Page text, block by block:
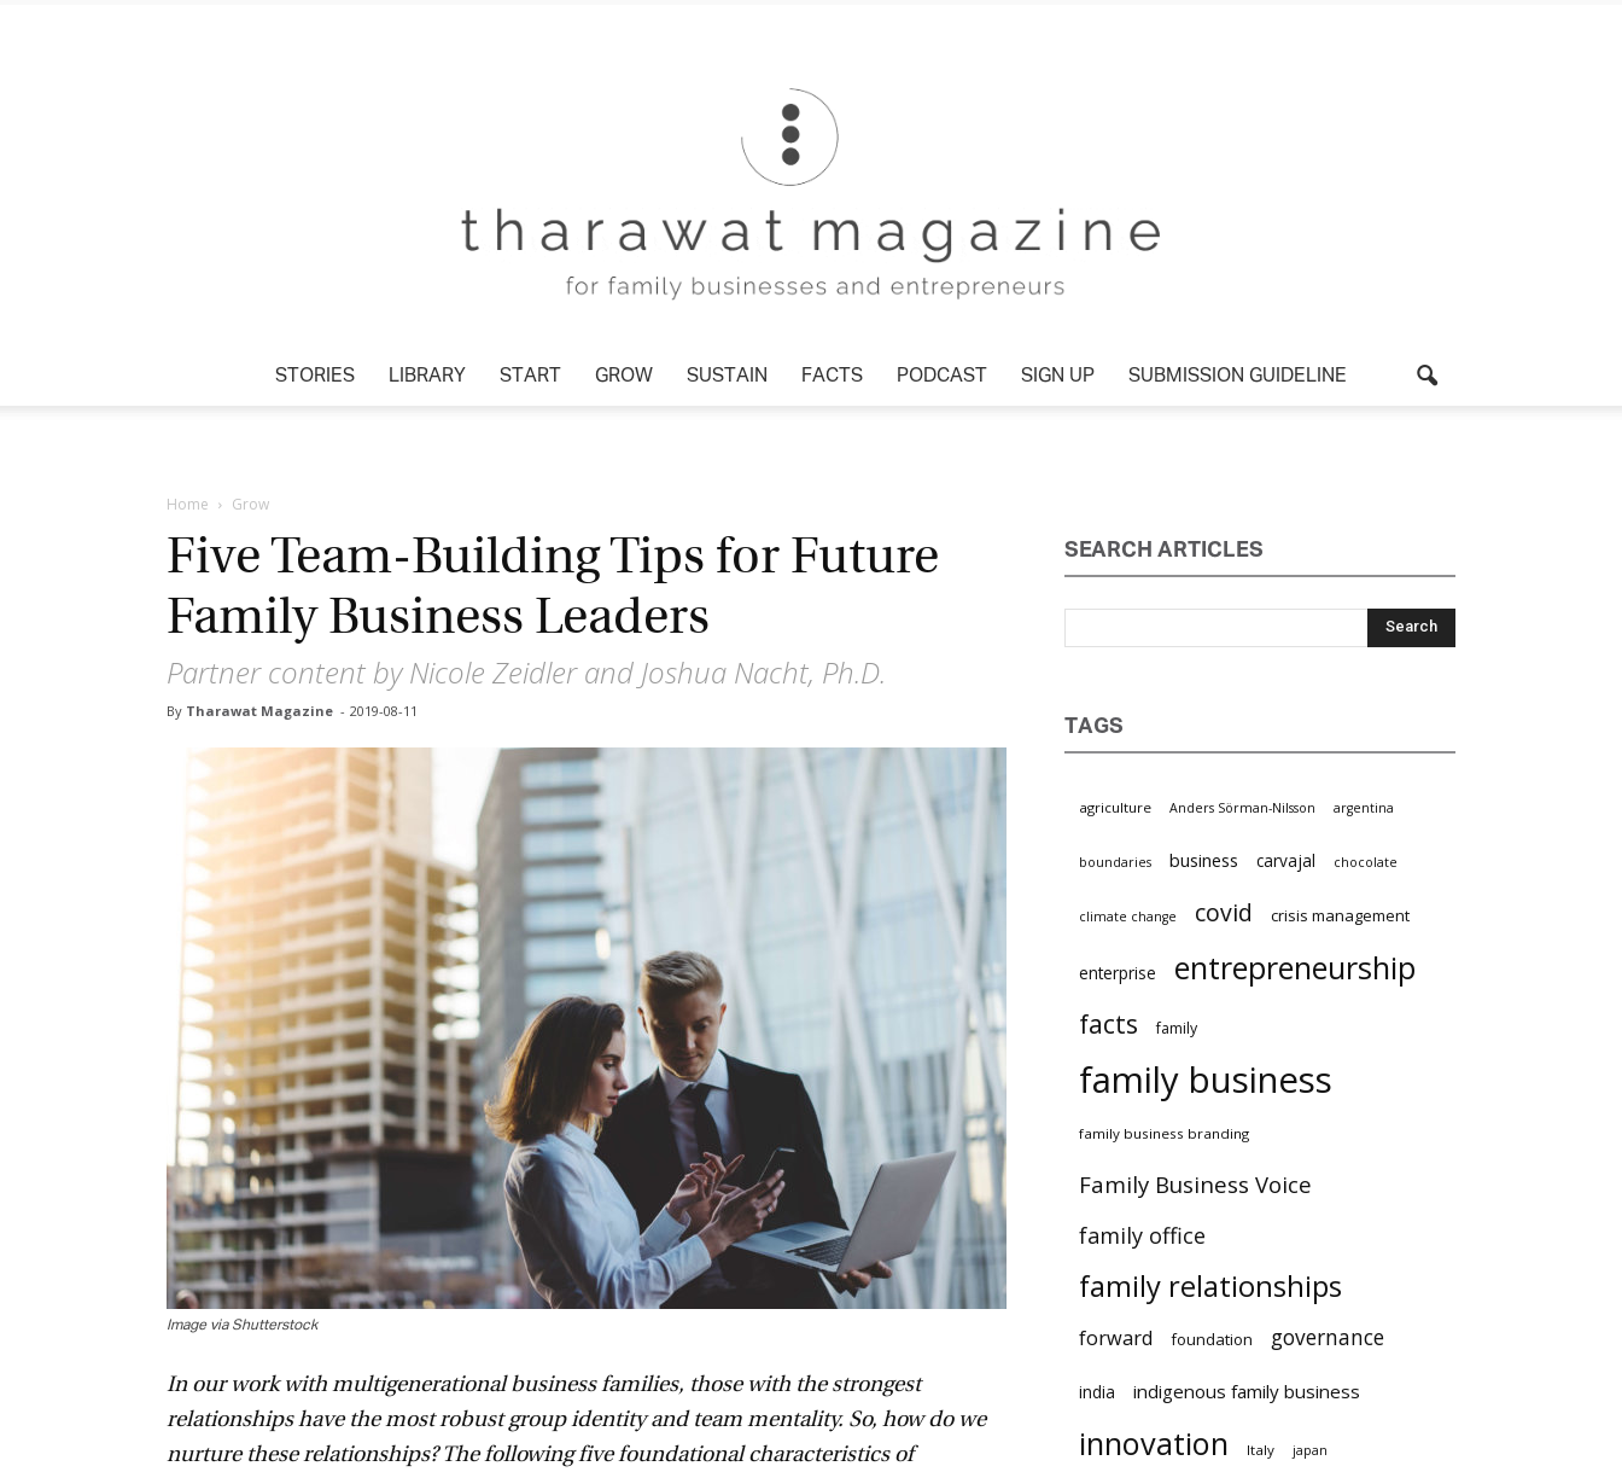
STORIES LIBRARY START GROW SUSTAIN FACTS PODCAST SIGN UP SUBMISSION GUIDELINE
Home Grow
Five Team-Building Tips for Future
Family Business Leaders
Partner content by Nicole Zeidler and Joshua Nacht, Ph.D.
ByTharawat Magazine - 2019-08-11
Image via Shutterstock
In our work with multigenerational business families, those with the strongest
relationships have the most robust group identity and team mentality. So, how do we
nurture these relationships? The following five foundational characteristics of
SEARCH ARTICLES
TAGS
agriculture Anders Sörman-Nilsson argentina
boundaries business carvajal chocolate
climate change covid crisis management
enterprise entrepreneurship
facts family
family business
family business branding
Family Business Voice
family office
family relationships
forward foundation governance
india indigenous family business
innovation Italy japan